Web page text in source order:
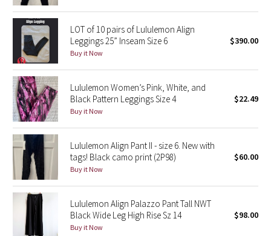
Seawheeze 2013
Seawheeze 2012
Wanderlust
2016 Olympics
Reflective Splatter
Lights Out
Lunar New Year 2019
Lunar New Year 2020
LOT of 10 pairs of Lululemon Align
Leggings 25” Inseam Size 6
Buy it Now
$390.00
Lululemon Women’s Pink, White, and
Black Pattern Leggings Size 4
Buy it Now
$22.49
Lululemon Align Pant II - size 6. New with
tags! Black camo print (2P98)
Buy it Now
$60.00
Lululemon Align Palazzo Pant Tall NWT
Black Wide Leg High Rise Sz 14
Buy it Now
$98.00